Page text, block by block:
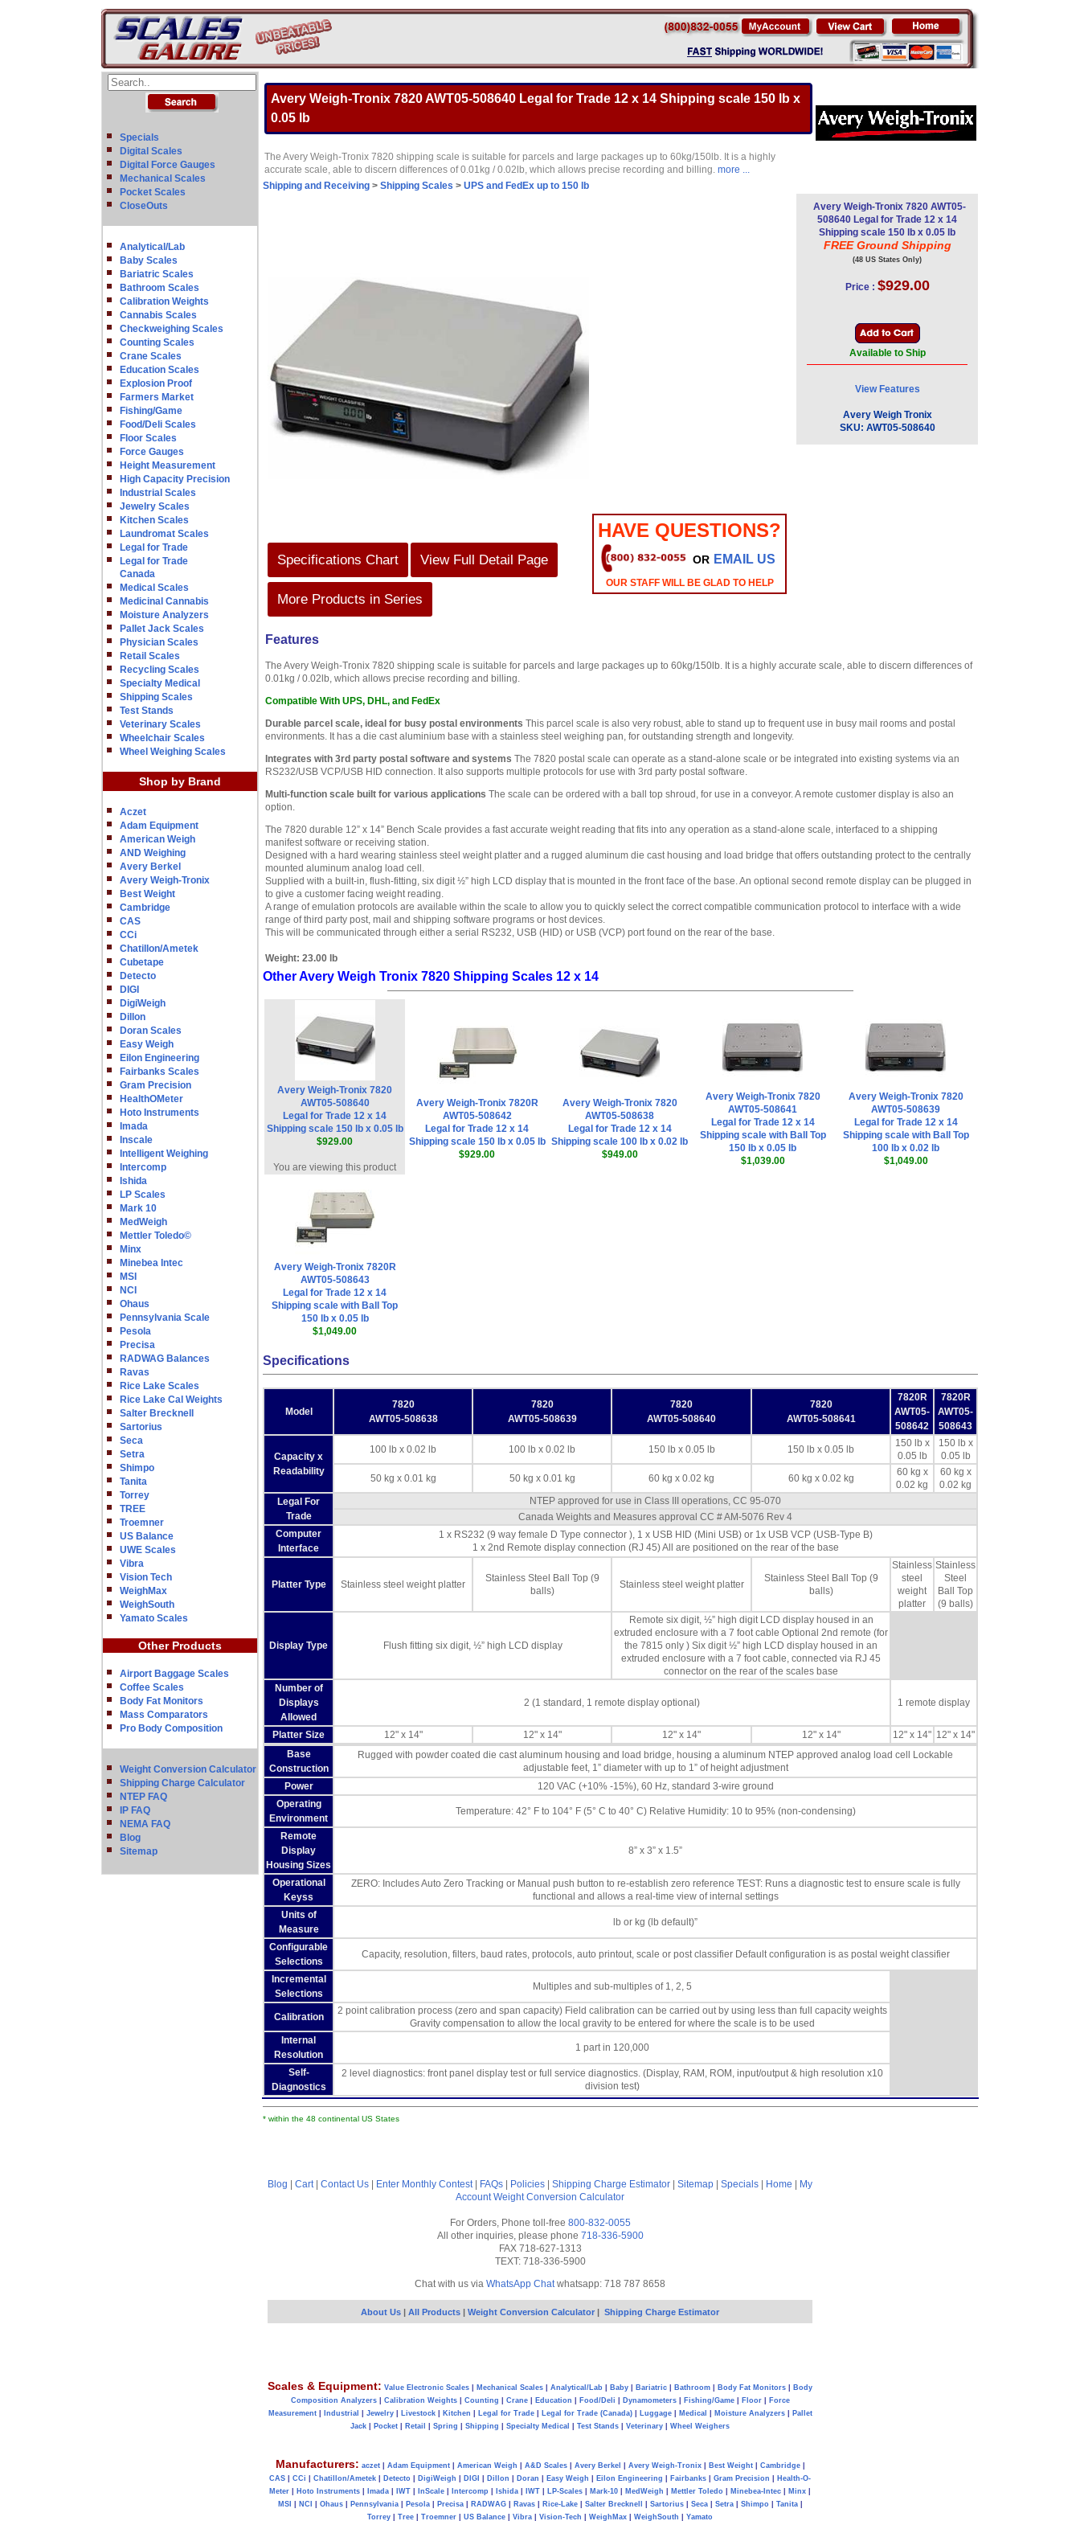
Specials
Digital Scales
Digital Force Gauges
Mechanical Scales
Pocket Scales
CloseOuts
Analytical/Lab
Baby Scales
Bariatric Scales
Bathroom Scales
Calibration Weights
Cannabis Scales
Checkweighing Scales
Counting Scales
Crane Scales
Education Scales
Explosion Proof
Farmers Market
Fishing/Game
Food/Deli Scales
Floor Scales
Force Gauges
Height Measurement
High Capacity Precision
Industrial Scales
Jewelry Scales
Kitchen Scales
Laundromat Scales
Legal for Trade
Legal for Trade
Canada
Medical Scales
Medicinal Cannabis
Moisture Analyzers
Pallet Jack Scales
Physician Scales
Retail Scales
Recycling Scales
Specialty Medical
Shipping Scales
Test Stands
Veterinary Scales
Wheelchair Scales
Wheel Weighing Scales
Shop by Brand
Aczet
Adam Equipment
American Weigh
AND Weighing
Avery Berkel
Avery Weigh-Tronix
Best Weight
Cambridge
CAS
CCi
Chatillon/Ametek
Cubetape
Detecto
DIGI
DigiWeigh
Dillon
Doran Scales
Easy Weigh
Eilon Engineering
Fairbanks Scales
Gram Precision
HealthOMeter
Hoto Instruments
Imada
Inscale
Intelligent Weighing
Intercomp
Ishida
LP Scales
Mark 10
MedWeigh
Mettler Toledo©
Minx
Minebea Intec
MSI
NCI
Ohaus
Pennsylvania Scale
Pesola
Precisa
RADWAG Balances
Ravas
Rice Lake Scales
Rice Lake Cal Weights
Salter Brecknell
Sartorius
Seca
Setra
Shimpo
Tanita
Torrey
TREE
Troemner
US Balance
UWE Scales
Vibra
Vision Tech
WeighMax
WeighSouth
Yamato Scales
Other Products
Airport Baggage Scales
Coffee Scales
Body Fat Monitors
Mass Comparators
Pro Body Composition
Weight Conversion Calculator
Shipping Charge Calculator
NTEP FAQ
IP FAQ
NEMA FAQ
Blog
Sitemap
Avery Weigh-Tronix 7820 AWT05-508640 Legal for Trade 12 x 14 Shipping scale 150 lb x
0.05 lb
The Avery Weigh-Tronix 7820 shipping scale is suitable for parcels and large packages up to 60kg/150lb. It is a highly
accurate scale, able to discern differences of 0.01kg / 0.02lb, which allows precise recording and billing. more ...
Shipping and Receiving > Shipping Scales > UPS and FedEx up to 150 lb
Specifications Chart View Full Detail Page
More Products in Series
HAVE QUESTIONS?
OR EMAIL US
OUR STAFF WILL BE GLAD TO HELP
Avery Weigh-Tronix 7820 AWT05-
508640 Legal for Trade 12 x 14
Shipping scale 150 lb x 0.05 lb
FREE Ground Shipping
(48 US States Only)
Price : $929.00
Available to Ship
View Features
Avery Weigh Tronix
SKU: AWT05-508640
Features
The Avery Weigh-Tronix 7820 shipping scale is suitable for parcels and large packages up to 60kg/150lb. It is a highly accurate scale, able to discern differences of
0.01kg / 0.02lb, which allows precise recording and billing.
Compatible With UPS, DHL, and FedEx
Durable parcel scale, ideal for busy postal environments This parcel scale is also very robust, able to stand up to frequent use in busy mail rooms and postal
environments. It has a die cast aluminium base with a stainless steel weighing pan, for outstanding strength and longevity.
Integrates with 3rd party postal software and systems The 7820 postal scale can operate as a stand-alone scale or be integrated into existing systems via an
RS232/USB VCP/USB HID connection. It also supports multiple protocols for use with 3rd party postal software.
Multi-function scale built for various applications The scale can be ordered with a ball top shroud, for use in a conveyor. A remote customer display is also an
option.
The 7820 durable 12” x 14” Bench Scale provides a fast accurate weight reading that fits into any operation as a stand-alone scale, interfaced to a shipping
manifest software or receiving station.
Designed with a hard wearing stainless steel weight platter and a rugged aluminum die cast housing and load bridge that offers outstanding protect to the centrally
mounted aluminum analog load cell.
Supplied with a built-in, flush-fitting, six digit ½” high LCD display that is mounted in the front face of the base. An optional second remote display can be plugged in
to give a customer facing weight reading.
A range of emulation protocols are available within the scale to allow you to quickly select the correct compatible communication protocol to interface with a wide
range of third party post, mail and shipping software programs or host devices.
This will be communicated through either a serial RS232, USB (HID) or USB (VCP) port found on the rear of the base.
Weight: 23.00 lb
Other Avery Weigh Tronix 7820 Shipping Scales 12 x 14
Avery Weigh-Tronix 7820
AWT05-508640
Legal for Trade 12 x 14
Shipping scale 150 lb x 0.05 lb
$929.00
You are viewing this product
Avery Weigh-Tronix 7820R
AWT05-508642
Legal for Trade 12 x 14
Shipping scale 150 lb x 0.05 lb
$929.00
Avery Weigh-Tronix 7820
AWT05-508638
Legal for Trade 12 x 14
Shipping scale 100 lb x 0.02 lb
$949.00
Avery Weigh-Tronix 7820
AWT05-508641
Legal for Trade 12 x 14
Shipping scale with Ball Top
150 lb x 0.05 lb
$1,039.00
Avery Weigh-Tronix 7820
AWT05-508639
Legal for Trade 12 x 14
Shipping scale with Ball Top
100 lb x 0.02 lb
$1,049.00
Avery Weigh-Tronix 7820R
AWT05-508643
Legal for Trade 12 x 14
Shipping scale with Ball Top
150 lb x 0.05 lb
$1,049.00
Specifications
Model
7820
AWT05-508638
7820
AWT05-508639
7820
AWT05-508640
7820
AWT05-508641
7820R
AWT05-
508642
7820R
AWT05-
508643
Capacity x
Readability
100 lb x 0.02 lb 100 lb x 0.02 lb 150 lb x 0.05 lb 150 lb x 0.05 lb
150 lb x
0.05 lb
150 lb x
0.05 lb
50 kg x 0.01 kg
50 kg x 0.01 kg 60 kg x 0.02 kg 60 kg x 0.02 kg
60 kg x
0.02 kg
60 kg x
0.02 kg
Legal For
Trade
NTEP approved for use in Class III operations, CC 95-070
Canada Weights and Measures approval CC # AM-5076 Rev 4
Computer
Interface
1 x RS232 (9 way female D Type connector ), 1 x USB HID (Mini USB) or 1x USB VCP (USB-Type B)
1 x 2nd Remote display connection (RJ 45) All are positioned on the rear of the base
Platter Type Stainless steel weight platter
Stainless Steel Ball Top (9
balls)
Stainless steel weight platter
Stainless Steel Ball Top (9
balls)
Stainless
steel
weight
platter
Stainless
Steel
Ball Top
(9 balls)
Display Type Flush fitting six digit, ½” high LCD display
Remote six digit, ½” high digit LCD display housed in an
extruded enclosure with a 7 foot cable Optional 2nd remote (for
the 7815 only ) Six digit ½” high LCD display housed in an
extruded enclosure with a 7 foot cable, connected via RJ 45
connector on the rear of the scales base
Number of
Displays
Allowed
2 (1 standard, 1 remote display optional) 1 remote display
Platter Size 12" x 14" 12" x 14" 12" x 14" 12" x 14" 12" x 14" 12" x 14"
Base
Construction
Rugged with powder coated die cast aluminum housing and load bridge, housing a aluminum NTEP approved analog load cell Lockable
adjustable feet, 1” diameter with up to 1” of height adjustment
Power
120 VAC (+10% -15%), 60 Hz, standard 3-wire ground
Operating
Environment
Temperature: 42° F to 104° F (5° C to 40° C) Relative Humidity: 10 to 95% (non-condensing)
Remote
Display
Housing Sizes
8” x 3” x 1.5”
Operational
Keyss
ZERO: Includes Auto Zero Tracking or Manual push button to re-establish zero reference TEST: Runs a diagnostic test to ensure scale is fully
functional and allows a real-time view of internal settings
Units of
Measure
lb or kg (lb default)”
Configurable
Selections
Capacity, resolution, filters, baud rates, protocols, auto printout, scale or post classifier Default configuration is as postal weight classifier
Incremental
Selections
Multiples and sub-multiples of 1, 2, 5
Calibration
2 point calibration process (zero and span capacity) Field calibration can be carried out by using less than full capacity weights
Gravity compensation to allow the local gravity to be entered for where the scale is to be used
Internal
Resolution
1 part in 120,000
Self-
Diagnostics
2 level diagnostics: front panel display test or full service diagnostics. (Display, RAM, ROM, input/output & high resolution x10
division test)
* within the 48 continental US States
Blog Cart| Contact Us Enter Monthly Contest| FAQs Policies Shipping Charge Estimator Sitemap Specials Home
My
Account Weight Conversion Calculator
For Orders, Phone toll-free 800-832-0055
All other inquiries, please phone 718-336-5900
FAX 718-627-1313
TEXT: 718-336-5900
Chat with us via WhatsApp Chatwhatsapp: 718 787 8658
About Us | All Products | Weight Conversion Calculator | Shipping Charge Estimator
Scales & Equipment: Value Electronic Scales Mechanical Scales Analytical/Lab Baby Bariatric Bathroom Body Fat Monitors
Body
Composition Analyzers| Calibration Weights| Counting Crane| Education Food/Deli Dynamometers| Fishing/Game| Floor|
Force
Measurement| Industrial Jewelry| Livestock| Kitchen Legal for Trade| Legal for Trade (Canada)| Luggage| Medical Moisture Analyzers|
Pallet
Jack
Pocket Retail Spring Shipping Specialty Medical Test Stands Veterinary Wheel Weighers
Manufacturers: aczet| Adam Equipment| American Weigh A&D Scales| Avery Berkel Avery Weigh-Tronix| Best Weight| Cambridge|
CAS
CCi Chatillon/Ametek Detecto DigiWeigh DIGI Dillon Doran Easy Weigh Eilon Engineering Fairbanks Gram Precision
Health-O-
Meter
Hoto Instruments Imada IWT InScale Intercomp Ishida IWT LP-Scales Mark-10 MedWeigh Mettler Toledo Minebea-Intec Minx
MSI
NCI Ohaus| Pennsylvania| Pesola| Precisa| RADWAG| Ravas| Rice-Lake| Salter Brecknell Sartorius| Seca| Setra| Shimpo Tanita|
Torrey
Tree Troemner US Balance Vibra Vision-Tech WeighMax WeighSouth Yamato